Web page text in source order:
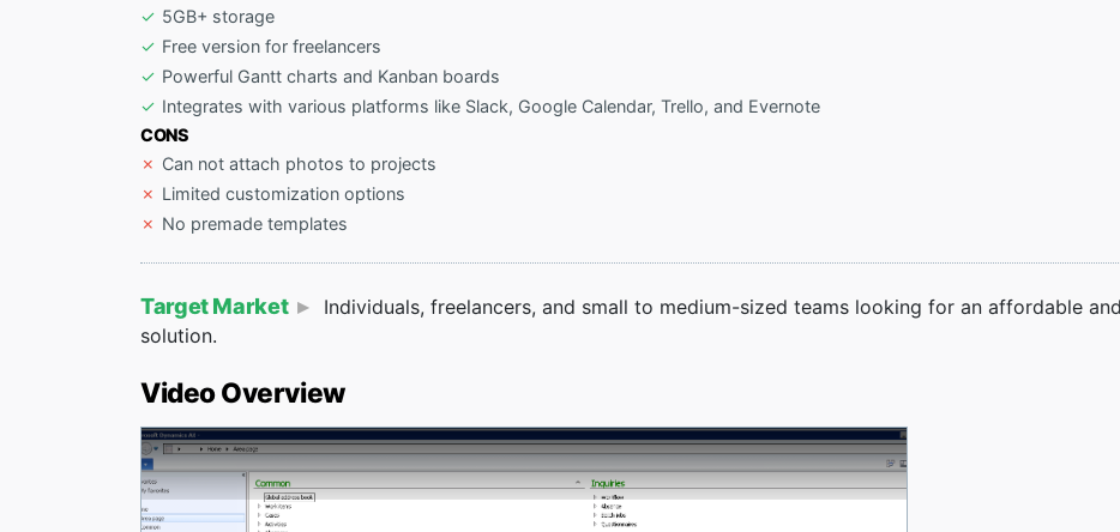
5GB+ storage
Free version for freelancers
Powerful Gantt charts and Kanban boards
Integrates with various platforms like Slack, Google Calendar, Trello, and Evernote
CONS
Can not attach photos to projects
Limited customization options
No premade templates
Target Market
Individuals, freelancers, and small to medium-sized teams looking for an affordable
solution.
Video Overview